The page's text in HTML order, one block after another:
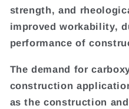
strength, and
improved workability,
performance of
The demand for
construction
as the construction